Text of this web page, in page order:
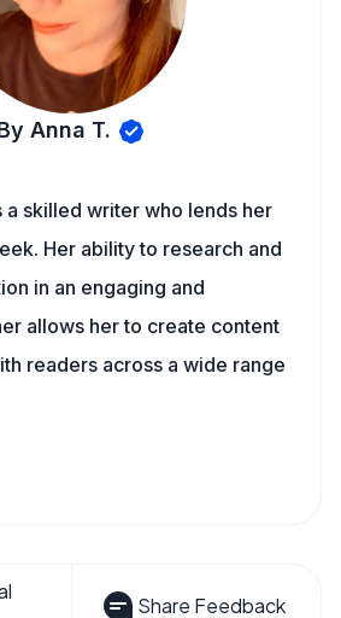
Anna T.
a skilled writer who lends her
Her ability to research and
in an engaging and
allows her to create content
readers across a wide range
Share Feedback